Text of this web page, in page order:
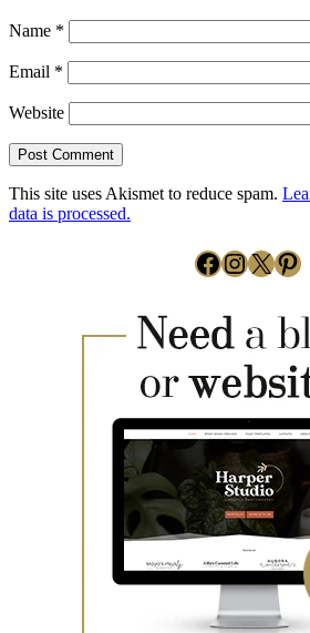
Name *
Email *
Website
This site uses Akismet to reduce spam.
data is processed.
Facebook
X